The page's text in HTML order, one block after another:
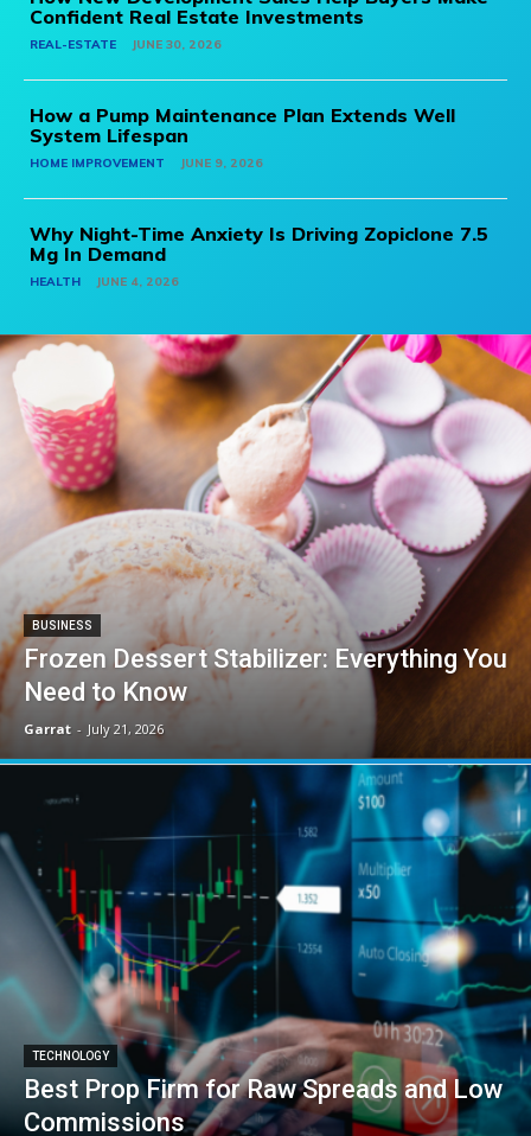
Confident Real Estate Investments
REAL-ESTATE JUNE 30, 2026
How a Pump Maintenance Plan Extends Well
System Lifespan
HOME IMPROVEMENT JUNE 9, 2026
Why Night-Time Anxiety Is Driving Zopiclone 7.5
Mg In Demand
HEALTH JUNE 4, 2026
BUSINESS
Frozen Dessert Stabilizer: Everything You
Need to Know
Garrat - July 21, 2026
TECHNOLOGY
Best Prop Firm for Raw Spreads and Low
Commissions